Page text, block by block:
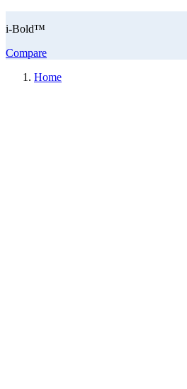
i-Bold™
Compare
Home